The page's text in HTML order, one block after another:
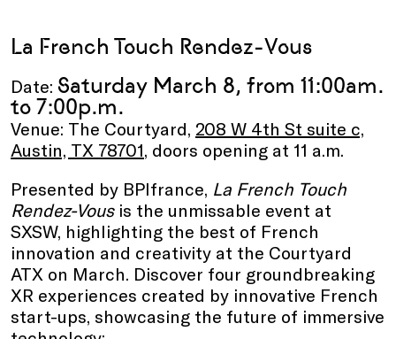
La French Touch Rendez-Vous
Date: Saturday March 8, from 11:00am.
to 7:00p.m.
Venue: The Courtyard, 208 W 4th St suite c,
Austin, TX 78701, doors opening at 11 a.m.
Presented by BPIfrance, La French Touch
Rendez-Vousis the unmissable event at
SXSW, highlighting the best of French
innovation and creativity at the Courtyard
ATX on March. Discover four groundbreaking
XR experiences created by innovative French
start-ups, showcasing the future of immersive